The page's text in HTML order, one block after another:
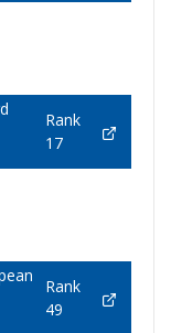
Rank
17
Rank
49